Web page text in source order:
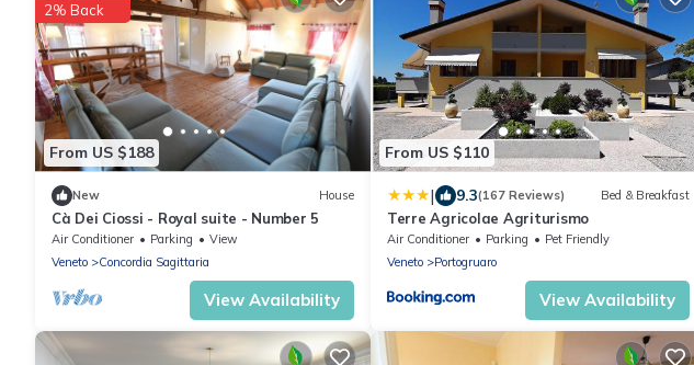
From US $188
2% Back
New House
Cà Dei Ciossi - Royal suite - Number 5
Air Conditioner Parking
View
Veneto
Concordia Sagittaria
View Availability
From US $110
| 9.3(167 Reviews) Bed & Breakfast
Terre Agricolae Agriturismo
Air Conditioner Parking
Pet Friendly
Veneto
Portogruaro
View Availability